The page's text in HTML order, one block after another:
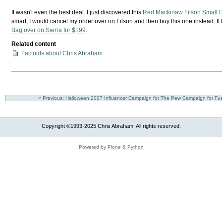
It wasn't even the best deal. I just discovered this Red Mackinaw Filson Small
smart, I would cancel my order over on Filson and then buy this one instead.
Bag over on Sierra for $199.
Related content
Factoids about Chris Abraham
« Previous: Halloween 2007 Influencer Campaign for The Pew Campaign for
Copyright ©1993-2025 Chris Abraham. All rights reserved.
Powered by Plone & Python